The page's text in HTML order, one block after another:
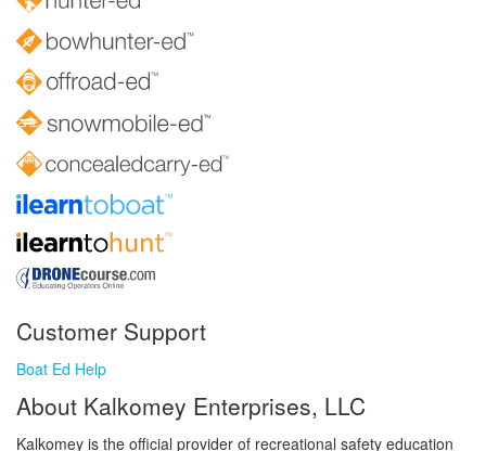
Customer Support
Boat Ed Help
About Kalkomey Enterprises, LLC
Kalkomey is the official provider of recreational safety education